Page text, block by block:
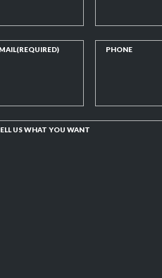
(REQUIRED) PHONE
US WHAT YOU WANT